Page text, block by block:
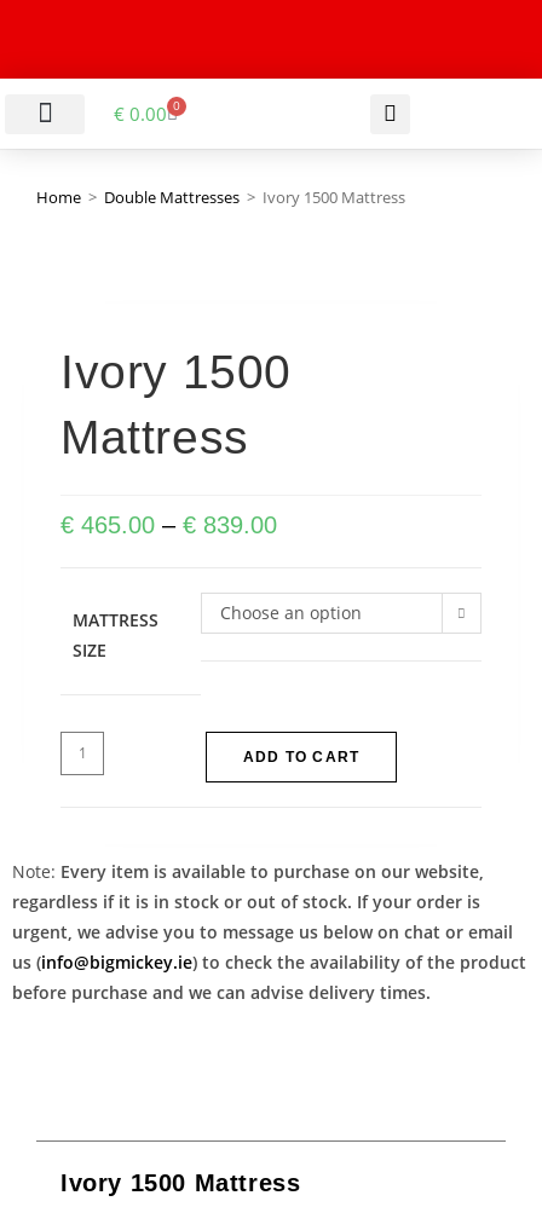
€ 0.00 0
Home > Double Mattresses > Ivory 1500 Mattress
Ivory 1500
Mattress
€ 465.00 – € 839.00
MATTRESS
SIZE
Choose an option
ADD TO CART
Note: Every item is available to purchase on our website,
regardless if it is in stock or out of stock. If your order is
urgent, we advise you to message us below on chat or email
us (info@bigmickey.ie) to check the availability of the product
before purchase and we can advise delivery times.
Ivory 1500 Mattress